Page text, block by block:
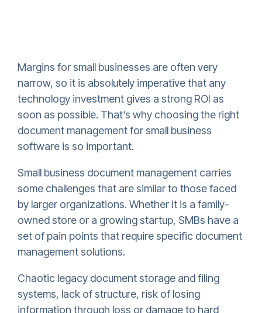
Margins for small businesses are often very
narrow, so it is absolutely imperative that any
technology investment gives a strong ROI as
soon as possible. That’s why choosing the right
document management for small business
software is so important.
Small business document management carries
some challenges that are similar to those faced
by larger organizations. Whether it is a family-
owned store or a growing startup, SMBs have a
set of pain points that require specific document
management solutions.
Chaotic legacy document storage and filing
systems, lack of structure, risk of losing
information through loss or damage to hard